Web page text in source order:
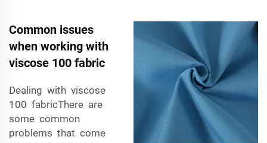
Common issues
when working with
viscose 100 fabric
Dealing with viscose
100 fabricThere are
some common
problems that come